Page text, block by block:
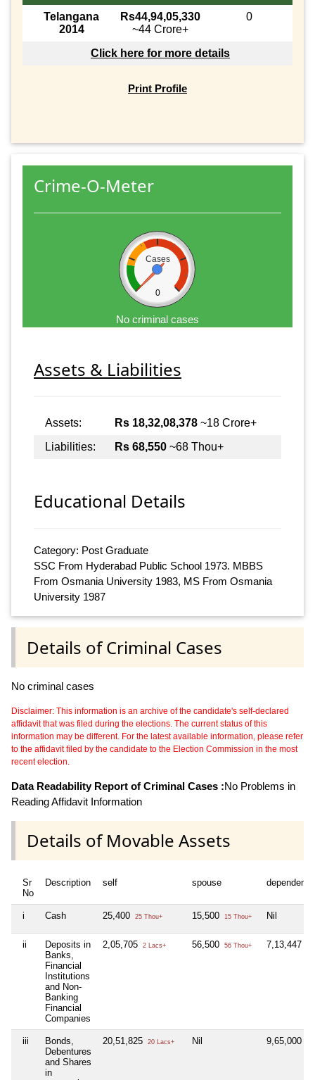
Telangana
2014
Rs44,94,05,330
~44 Crore+
0
Click here for more details
Print Profile
Crime-O-Meter
Cases
0
No criminal cases
Assets & Liabilities
Assets: Rs 18,32,08,378 ~18 Crore+
Liabilities:
Rs 68,550 ~68 Thou+
Educational Details
Category: Post Graduate
SSC From Hyderabad Public School 1973. MBBS
From Osmania University 1983, MS From Osmania
University 1987
Details of Criminal Cases
No criminal cases
Disclaimer: This information is an archive of the candidate's self-declared
affidavit that was filed during the elections. The current status of this
information may be different. For the latest available information, please refer
to the affidavit filed by the candidate to the Election Commission in the most
recent election.
Data Readability Report of Criminal Cases :No Problems in
Reading Affidavit Information
Details of Movable Assets
Sr
No
Description self spouse dependent1
i Cash 25,400 25 Thou+ 15,500 15 Thou+ Nil
ii
Deposits in
Banks,
Financial
Institutions
and Non-
Banking
Financial
Companies
2,05,705 2 Lacs+ 56,500 56 Thou+ 7,13,447
iii
Bonds,
Debentures
and Shares
in
20,51,825 20 Lacs+ Nil 9,65,000